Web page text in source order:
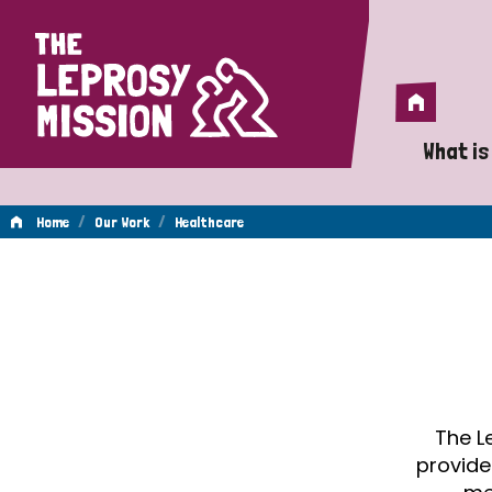
Home
Home
What
A
Home / Our Work / Healthcare
The